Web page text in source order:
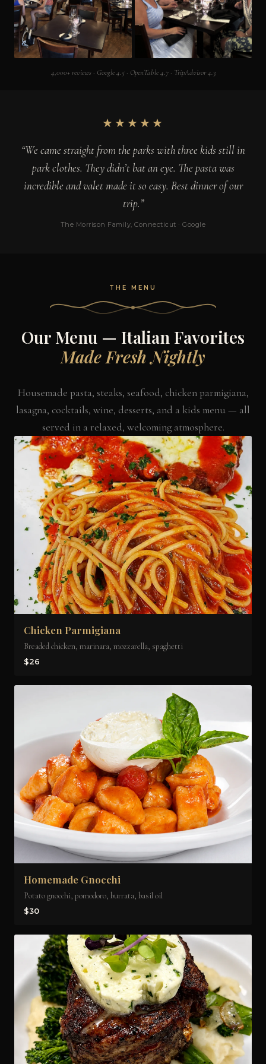
4,000+ reviews · Google 4.5 · OpenTable 4.7 · TripAdvisor 4.3
★★★★★
“We came straight from the parks with three kids still in
park clothes. They didn’t bat an eye. The pasta was
incredible and valet made it so easy. Best dinner of our
trip.”
The Morrison Family, Connecticut · Google
THE MENU
Our Menu — Italian Favorites
Made Fresh Nightly
Housemade pasta, steaks, seafood, chicken parmigiana,
lasagna, cocktails, wine, desserts, and a kids menu — all
served in a relaxed, welcoming atmosphere.
Chicken Parmigiana
Breaded chicken, marinara, mozzarella, spaghetti
$26
Homemade Gnocchi
Potato gnocchi, pomodoro, burrata, basil oil
$30